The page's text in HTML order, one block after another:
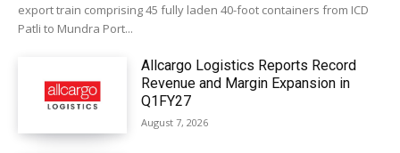
export train comprising 45 fully laden 40-foot containers from ICD
Patli to Mundra Port...
Allcargo Logistics Reports Record
Revenue and Margin Expansion in
Q1FY27
August 7, 2026